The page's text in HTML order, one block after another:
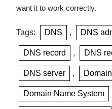
want it to work correctly.
Tags: DNS , DNS
DNS record , DNS
DNS server ,
Domain Name System